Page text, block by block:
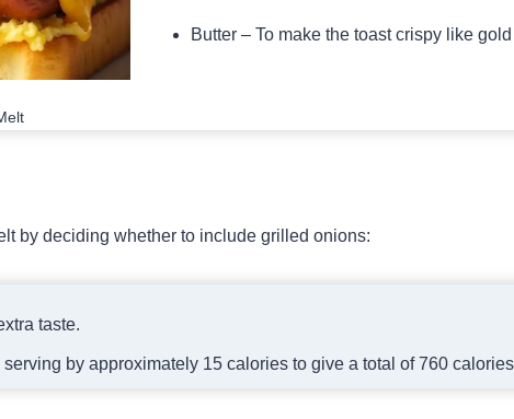
Butter – To make the toast crispy like gold
by deciding whether to include grilled onions:
taste.
by approximately 15 calories to give a total of 760